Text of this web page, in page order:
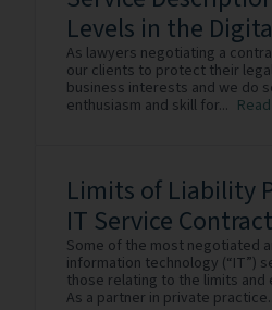
Levels in the
As lawyers negotiating a
our clients to protect their
business interests and we do
enthusiasm and skill for...
Limits of Liability
IT Service
Some of the most negotiated
information technology (“IT”)
those relating to the limits and
As a partner in private